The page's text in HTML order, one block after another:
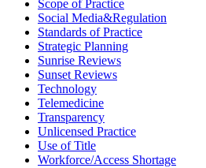
Scope of Practice
Social Media&Regulation
Standards of Practice
Strategic Planning
Sunrise Reviews
Sunset Reviews
Technology
Telemedicine
Transparency
Unlicensed Practice
Use of Title
Workforce/Access Shortage